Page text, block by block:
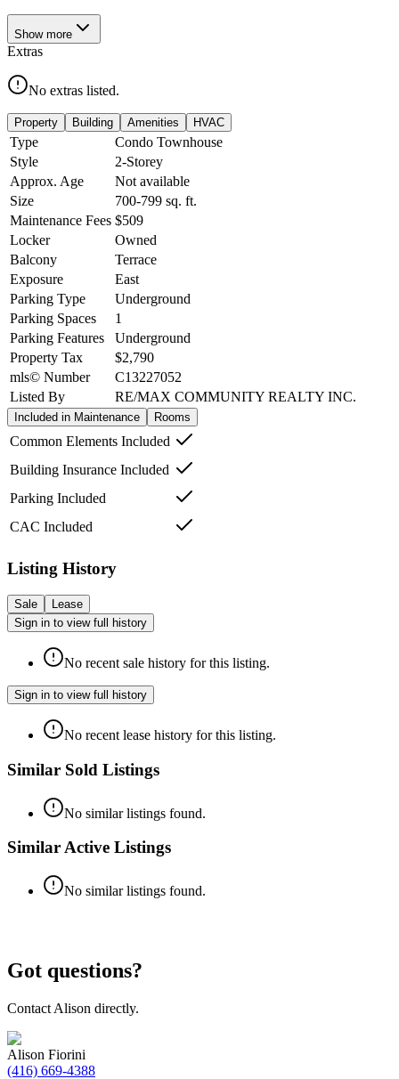
Show more
Extras
No extras listed.
Property Building Amenities HVAC
Type
Condo Townhouse
Style
2-Storey
Approx. Age
Not available
Size
700-799 sq. ft.
Maintenance Fees $509
Locker
Owned
Balcony
Terrace
Exposure
East
Parking Type
Underground
Parking Spaces
1
Parking Features
Underground
Property Tax
$2,790
mls© Number
C13227052
Listed By
RE/MAX COMMUNITY REALTY INC.
Included in Maintenance Rooms
Common Elements Included
Building Insurance Included
Parking Included
CAC Included
Listing History
Sale
Lease
Sign in to view full history
No recent sale history for this listing.
Sign in to view full history
No recent lease history for this listing.
Similar Sold Listings
No similar listings found.
Similar Active Listings
No similar listings found.
Got questions?
Contact Alison directly.
Alison Fiorini
(416) 669-4388